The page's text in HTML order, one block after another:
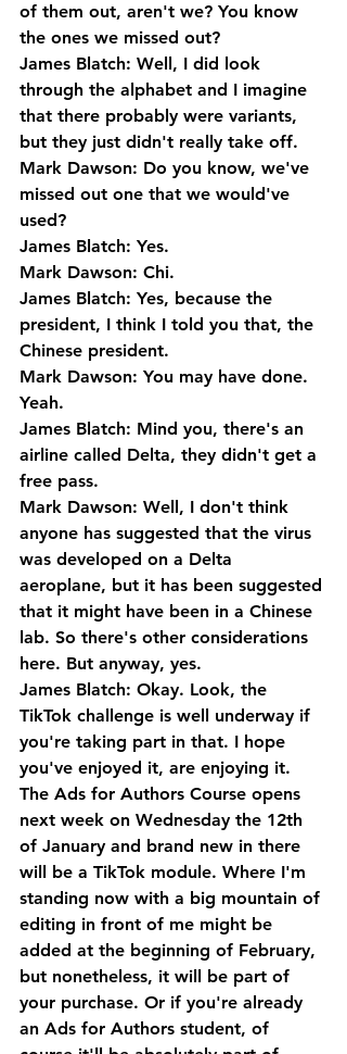
of them out, aren't we? You know
the ones we missed out?
James Blatch: Well, I did look
through the alphabet and I imagine
that there probably were variants,
but they just didn't really take off.
Mark Dawson: Do you know, we've
missed out one that we would've
used?
James Blatch: Yes.
Mark Dawson: Chi.
James Blatch: Yes, because the
president, I think I told you that, the
Chinese president.
Mark Dawson: You may have done.
Yeah.
James Blatch: Mind you, there's an
airline called Delta, they didn't get a
free pass.
Mark Dawson: Well, I don't think
anyone has suggested that the virus
was developed on a Delta
aeroplane, but it has been suggested
that it might have been in a Chinese
lab. So there's other considerations
here. But anyway, yes.
James Blatch: Okay. Look, the
TikTok challenge is well underway if
you're taking part in that. I hope
you've enjoyed it, are enjoying it.
The Ads for Authors Course opens
next week on Wednesday the 12th
of January and brand new in there
will be a TikTok module. Where I'm
standing now with a big mountain of
editing in front of me might be
added at the beginning of February,
but nonetheless, it will be part of
your purchase. Or if you're already
an Ads for Authors student, of